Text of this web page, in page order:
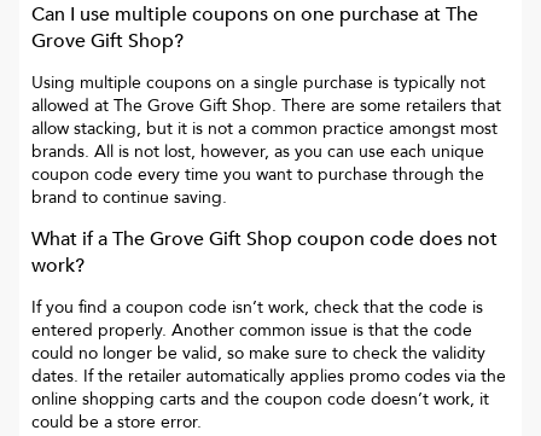
Can I use multiple coupons on one purchase atThe
Grove Gift Shop?
Using multiple coupons on a single purchase is typically not
allowed at The Grove Gift Shop. There are some retailers that
allow stacking, but it is not a common practice amongst most
brands. All is not lost, however, as you can use each unique
coupon code every time you want to purchase through the
brand to continue saving.
What if aThe Grove Gift Shop coupon code does not
work?
If you find a coupon code isn’t work, check that the code is
entered properly. Another common issue is that the code
could no longer be valid, so make sure to check the validity
dates. If the retailer automatically applies promo codes via the
online shopping carts and the coupon code doesn’t work, it
could be a store error.